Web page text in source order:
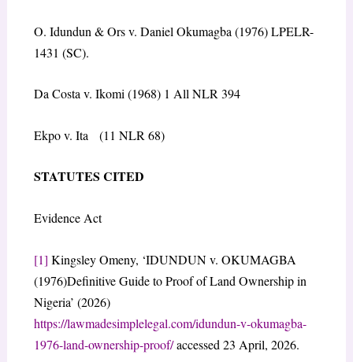
O. Idundun & Ors v. Daniel Okumagba (1976) LPELR-
1431 (SC).
Da Costa v. Ikomi (1968) 1 All NLR 394
Ekpo v. Ita (11 NLR 68)
STATUTES CITED
Evidence Act
[1] Kingsley Omeny, ‘IDUNDUN v. OKUMAGBA
(1976)Definitive Guide to Proof of Land Ownership in
Nigeria’ (2026)
https://lawmadesimplelegal.com/idundun-v-okumagba-
1976-land-ownership-proof/accessed 23 April, 2026.